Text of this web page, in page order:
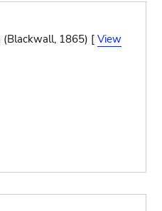
(Blackwall, 1865) [ View